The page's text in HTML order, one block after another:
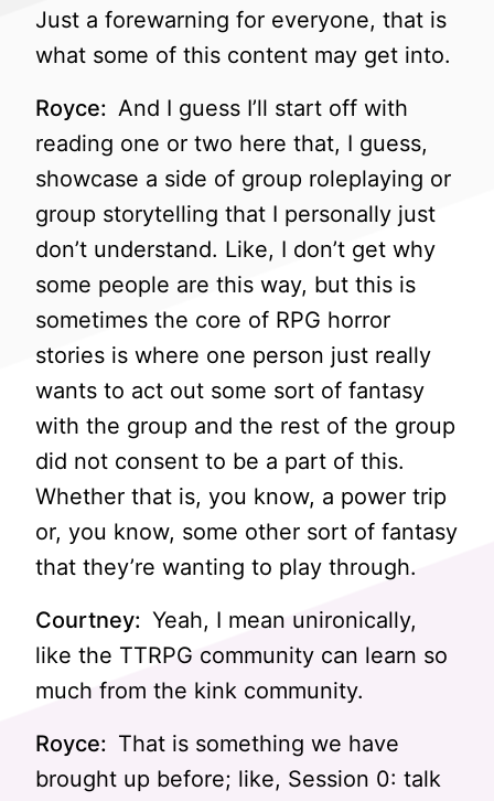
Just a forewarning for everyone, that is
what some of this content may get into.
Royce: And I guess I’ll start off with
reading one or two here that, I guess,
showcase a side of group roleplaying or
group storytelling that I personally just
don’t understand. Like, I don’t get why
some people are this way, but this is
sometimes the core of RPG horror
stories is where one person just really
wants to act out some sort of fantasy
with the group and the rest of the group
did not consent to be a part of this.
Whether that is, you know, a power trip
or, you know, some other sort of fantasy
that they’re wanting to play through.
Courtney: Yeah, I mean unironically,
like the TTRPG community can learn so
much from the kink community.
Royce: That is something we have
brought up before; like, Session 0: talk